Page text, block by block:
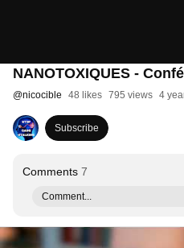
NANOTOXIQUES -
@nicocible 48 likes 795 views 4
Subscribe
Comments 7
Comment...